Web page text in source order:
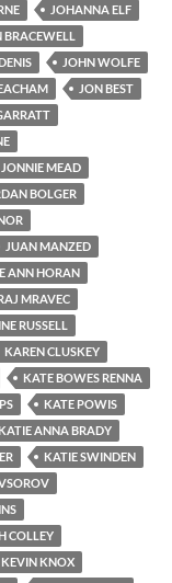
JOHANNA ELF
BRACEWELL
JOHN WOLFE
JON BEST
JONNIE MEAD
BOLGER
JUAN MANZED
ANN HORAN
MRAVEC
RUSSELL
KAREN CLUSKEY
KATE BOWES RENNA
KATE POWIS
KATIE ANNA BRADY
KATIE SWINDEN
COLLEY
KEVIN KNOX